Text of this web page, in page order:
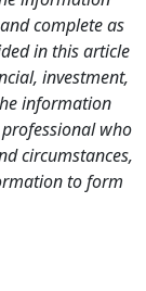
complete as
in this article
investment,
information
who
circumstances,
to form